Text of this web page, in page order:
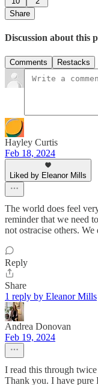
Share
Discussion about this
Comments Restacks
Hayley Curtis
Feb 18, 2024
Liked by Eleanor Mills
The world does feel
reminder that we need
not ostracise others.
Reply
Share
1 reply by Eleanor Mills
Andrea Donovan
Feb 19, 2024
I read this through
Thank you. I have pure